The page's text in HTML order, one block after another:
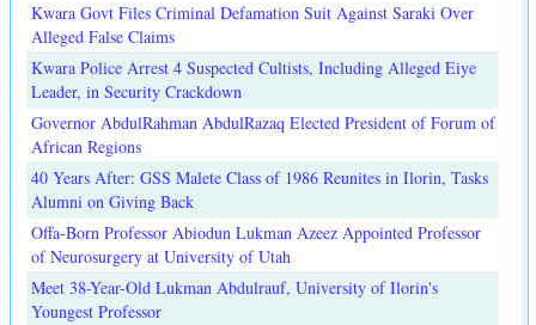
Kwara Govt Files Criminal Defamation Suit Against Saraki Over
Alleged False Claims
Kwara Police Arrest 4 Suspected Cultists, Including Alleged Eiye
Leader, in Security Crackdown
Governor AbdulRahman AbdulRazaq Elected President of Forum of
African Regions
40 Years After: GSS Malete Class of 1986 Reunites in Ilorin, Tasks
Alumni on Giving Back
Offa-Born Professor Abiodun Lukman Azeez Appointed Professor
of Neurosurgery at University of Utah
Meet 38-Year-Old Lukman Abdulrauf, University of Ilorin's
Youngest Professor